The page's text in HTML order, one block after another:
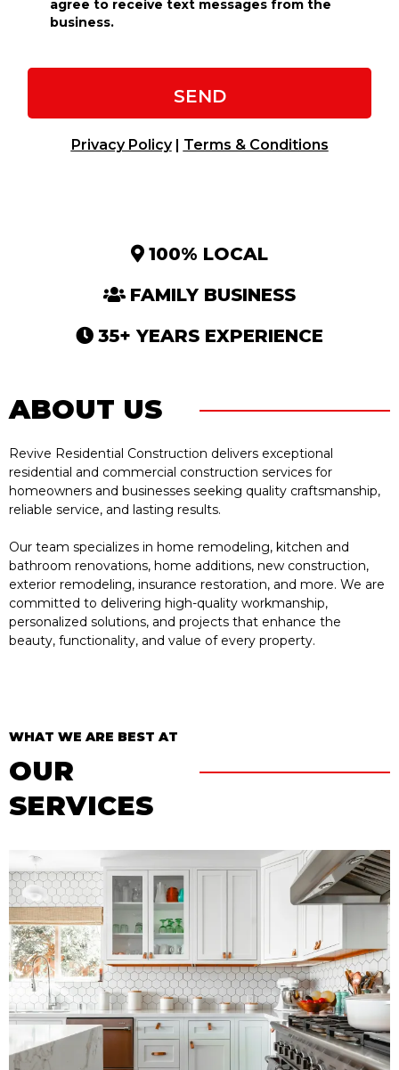
agree to receive text messages from the
business.
SEND
Privacy Policy| Terms & Conditions
100% LOCAL
FAMILY BUSINESS
35+ YEARS EXPERIENCE
ABOUT US
Revive Residential Construction delivers exceptional
residential and commercial construction services for
homeowners and businesses seeking quality craftsmanship,
reliable service, and lasting results.
Our team specializes in home remodeling, kitchen and
bathroom renovations, home additions, new construction,
exterior remodeling, insurance restoration, and more. We are
committed to delivering high-quality workmanship,
personalized solutions, and projects that enhance the
beauty, functionality, and value of every property.
WHAT WE ARE BEST AT
OUR
SERVICES